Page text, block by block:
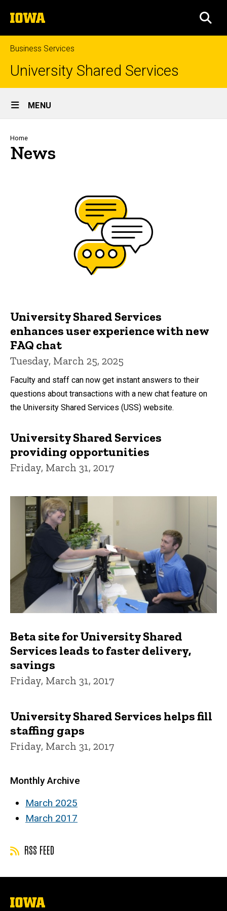
to
content
The
University
of
Iowa
Business Services
University Shared Services
Site
Main
Navigation
MENU
Breadcrumb
Home
News
University Shared Services
enhances user experience with new
FAQ chat
Tuesday, March 25, 2025
Faculty and staff can now get instant answers to their
questions about transactions with a new chat feature on
the University Shared Services (USS) website.
University Shared Services
providing opportunities
Friday, March 31, 2017
Beta site for University Shared
Services leads to faster delivery,
savings
Friday, March 31, 2017
University Shared Services helps fill
staffing gaps
Friday, March 31, 2017
Monthly Archive
March 2025
March 2017
RSS FEED
The